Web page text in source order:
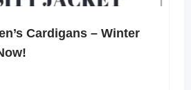
Cardigans – Winter